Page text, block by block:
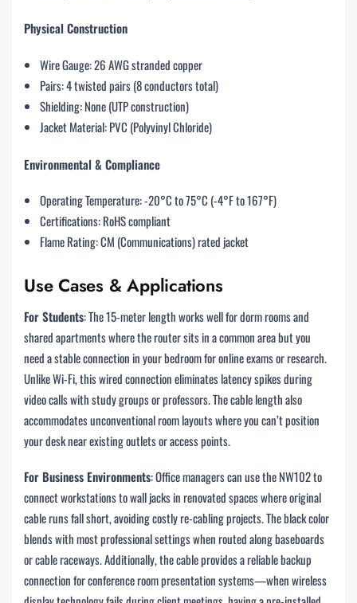
Physical Construction
Wire Gauge: 26 AWG stranded copper
Pairs: 4 twisted pairs (8 conductors total)
Shielding: None (UTP construction)
Jacket Material: PVC (Polyvinyl Chloride)
Environmental & Compliance
Operating Temperature: -20°C to 75°C (-4°F to 167°F)
Certifications: RoHS compliant
Flame Rating: CM (Communications) rated jacket
Use Cases & Applications
For Students: The 15-meter length works well for dorm rooms and
shared apartments where the router sits in a common area but you
need a stable connection in your bedroom for online exams or research.
Unlike Wi-Fi, this wired connection eliminates latency spikes during
video calls with study groups or professors. The cable length also
accommodates unconventional room layouts where you can’t position
your desk near existing outlets or access points.
For Business Environments: Office managers can use the NW102 to
connect workstations to wall jacks in renovated spaces where original
cable runs fall short, avoiding costly re-cabling projects. The black color
blends with most professional settings when routed along baseboards
or cable raceways. Additionally, the cable provides a reliable backup
connection for conference room presentation systems—when wireless